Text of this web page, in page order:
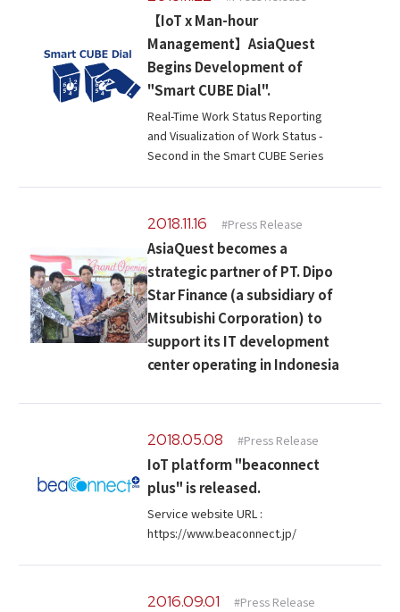
Applications & Systems
Cloud
Microsoft Azure／M365
Google Cloud／Google Workspace
SaaS/Security
Security
EC / MA・CRM / CMS
Data Platform / ETL
CAD / 3D・BIM / CIM
ERP
【IoT x Man-hour
Management】AsiaQuest
Begins Development of
"Smart CUBE Dial".
Real-Time Work Status Reporting
and Visualization of Work Status -
Second in the Smart CUBE Series
2018.11.16 #Press Release
AsiaQuest becomes a
strategic partner of PT. Dipo
Star Finance (a subsidiary of
Mitsubishi Corporation) to
support its IT development
center operating in Indonesia
2018.05.08 #Press Release
IoT platform "beaconnect
plus" is released.
Service website URL :
https://www.beaconnect.jp/
2016.09.01 #Press Release